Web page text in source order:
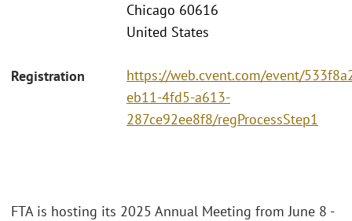
Chicago 60616
United States
Registration
https://web.cvent.com/event/
eb11-4fd5-a613-
287ce92ee8f8/regProcessStep1
FTA is hosting its 2025 Annual Meeting from June 8 -